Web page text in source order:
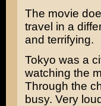
The movie
travel in a
and terrifying.
Tokyo was a
watching the
Through the
busy. Very